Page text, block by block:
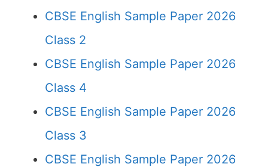
CBSE English Sample Paper 2026
Class 2
CBSE English Sample Paper 2026
Class 4
CBSE English Sample Paper 2026
Class 3
CBSE English Sample Paper 2026